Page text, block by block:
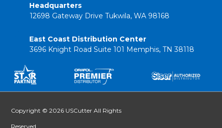
Headquarters
12698 Gateway Drive Tukwila, WA 98168
East Coast Distribution Center
3696 Knight Road Suite 101 Memphis, TN 38118
Copyright © 2026 USCutter All Rights
Reserved